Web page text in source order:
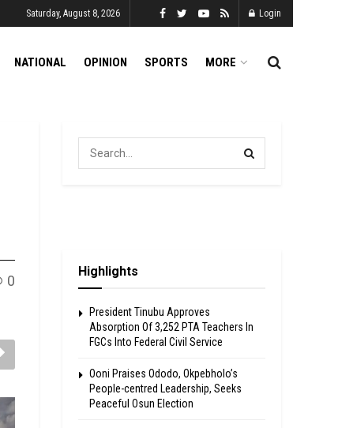
Saturday, August 8, 2026 Login
NATIONAL OPINION SPORTS MORE
0
Highlights
President Tinubu Approves
Absorption Of 3,252 PTA Teachers In
FGCs Into Federal Civil Service
Ooni Praises Ododo, Okpebholo’s
People-centred Leadership, Seeks
Peaceful Osun Election